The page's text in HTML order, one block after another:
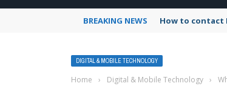
BREAKING NEWS How to contact
DIGITAL & MOBILE TECHNOLOGY
Home › Digital & Mobile Technology ›